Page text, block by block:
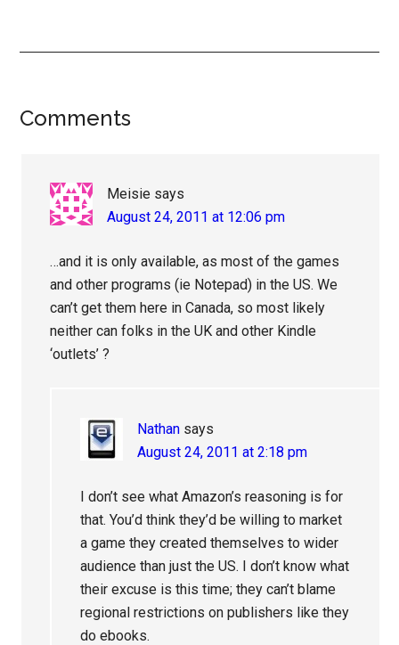
Reader
Comments
Meisie says
August 24, 2011 at 12:06 pm
…and it is only available, as most of the games
and other programs (ie Notepad) in the US. We
can’t get them here in Canada, so most likely
neither can folks in the UK and other Kindle
‘outlets’ ?
Nathan says
August 24, 2011 at 2:18 pm
I don’t see what Amazon’s reasoning is for
that. You’d think they’d be willing to market
a game they created themselves to wider
audience than just the US. I don’t know what
their excuse is this time; they can’t blame
regional restrictions on publishers like they
do ebooks.